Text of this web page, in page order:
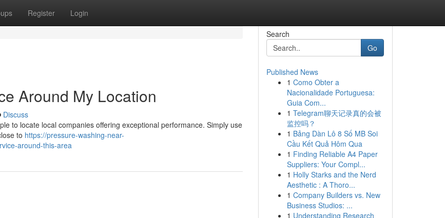
Register Login
Around My Location
Discuss
to locate local companies offering exceptional performance. Simply use
to https://pressure-washing-near-
around-this-area
Search
Go
Published News
1 Como Obter a
Nacionalidade Portuguesa:
Guia Com...
1 Telegram聊天记录真的会被
监控吗？
1 Bảng Dàn Lô 8 Số MB Soi
Cầu Kết Quả Hôm Qua
1 Finding Reliable A4 Paper
Suppliers: Your Compl...
1 Holly Starks and the Nerd
Aesthetic : A Thoro...
1 Company Builders vs. New
Business Studios: ...
1 Understanding Research